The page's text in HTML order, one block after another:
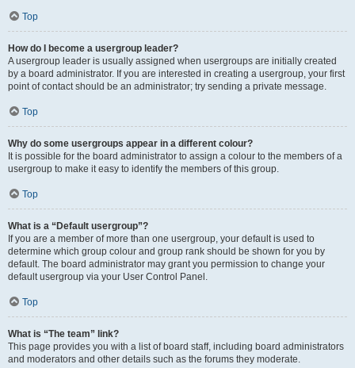
Top
How do I become a usergroup leader?
A usergroup leader is usually assigned when usergroups are initially created
by a board administrator. If you are interested in creating a usergroup, your first
point of contact should be an administrator; try sending a private message.
Top
Why do some usergroups appear in a different colour?
It is possible for the board administrator to assign a colour to the members of a
usergroup to make it easy to identify the members of this group.
Top
What is a “Default usergroup”?
If you are a member of more than one usergroup, your default is used to
determine which group colour and group rank should be shown for you by
default. The board administrator may grant you permission to change your
default usergroup via your User Control Panel.
Top
What is “The team” link?
This page provides you with a list of board staff, including board administrators
and moderators and other details such as the forums they moderate.